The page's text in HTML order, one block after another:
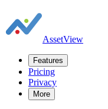
AssetView
Features
Pricing
Privacy
More